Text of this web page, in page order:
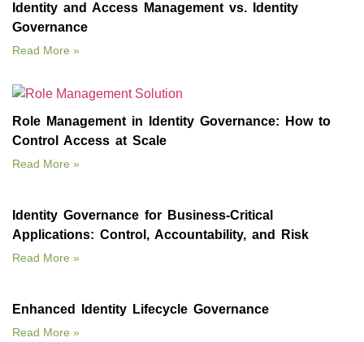
Identity and Access Management vs. Identity
Governance
Read More »
Role Management in Identity Governance: How to
Control Access at Scale
Read More »
Identity Governance for Business‑Critical
Applications: Control, Accountability, and Risk
Read More »
Enhanced Identity Lifecycle Governance
Read More »